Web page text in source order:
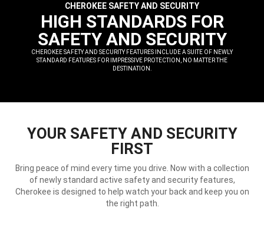
CHEROKEE SAFETY AND SECURITY
HIGH STANDARDS FOR
SAFETY AND SECURITY
CHEROKEE SAFETY AND SECURITY FEATURES INCLUDE A SUITE OF NEWLY
STANDARD FEATURES FOR IMPRESSIVE PROTECTION, NO MATTER THE
DESTINATION.
YOUR SAFETY AND SECURITY
FIRST
Bring peace of mind every time you drive. Now with a collection
of newly standard active safety and security features,
Cherokee is designed to help watch your back and keep you on
the right path.